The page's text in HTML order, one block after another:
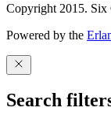
Copyright 2015. Six
Powered by the
Search